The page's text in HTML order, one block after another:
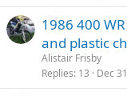
1986 400
and plastic
Alistair Frisby
Replies 13 Dec